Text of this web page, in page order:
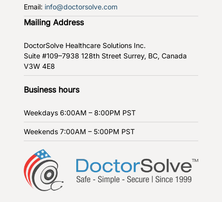
Email: info@doctorsolve.com
Mailing Address
DoctorSolve Healthcare Solutions Inc.
Suite #109–7938 128th Street Surrey, BC, Canada
V3W 4E8
Business hours
Weekdays 6:00AM – 8:00PM PST
Weekends 7:00AM – 5:00PM PST